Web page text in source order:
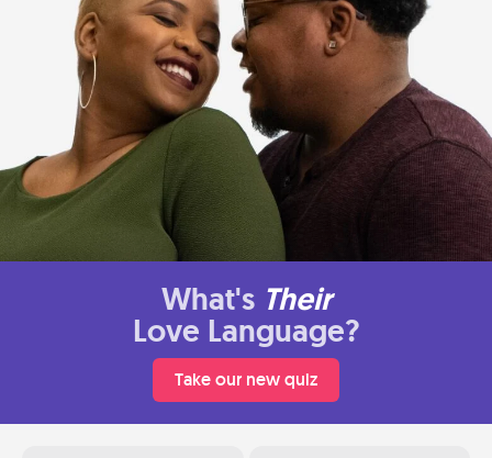
What's Their
Love Language?
Take our new quiz